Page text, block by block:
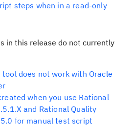
steps when in a read-only
in this release do not currently
does not work with Oracle
when you use Rational
and Rational Quality
for manual test script